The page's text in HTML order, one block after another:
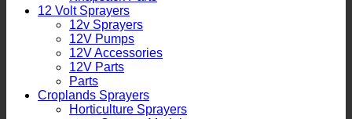
12 Volt Sprayers
12v Sprayers
12V Pumps
12V Accessories
12V Parts
Parts
Croplands Sprayers
Horticulture Sprayers